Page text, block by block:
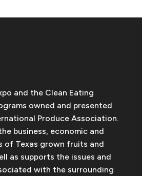
and the Clean Eating
owned and presented
Produce Association.
business, economic and
of Texas grown fruits and
as supports the issues and
with the surrounding